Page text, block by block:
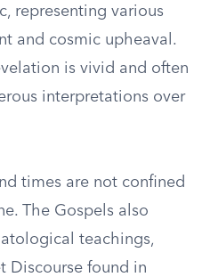
representing various
and cosmic upheaval.
is vivid and often
interpretations over
times are not confined
The Gospels also
teachings,
Discourse found in